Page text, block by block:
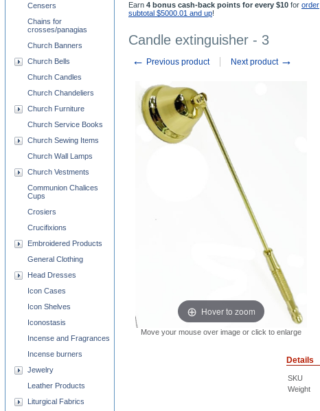
Earn 4 bonus cash-back points for every $10 for order
subtotal $5000.01 and up!
Candle extinguisher - 3
← Previous product Next product →
Hover to zoom
Move your mouse over image or click to enlarge
Details
SKU
Weight
Censers
Chains for
crosses/panagias
Church Banners
Church Bells
Church Candles
Church Chandeliers
Church Furniture
Church Service Books
Church Sewing Items
Church Wall Lamps
Church Vestments
Communion Chalices
Cups
Crosiers
Crucifixions
Embroidered Products
General Clothing
Head Dresses
Icon Cases
Icon Shelves
Iconostasis
Incense and Fragrances
Incense burners
Jewelry
Leather Products
Liturgical Fabrics